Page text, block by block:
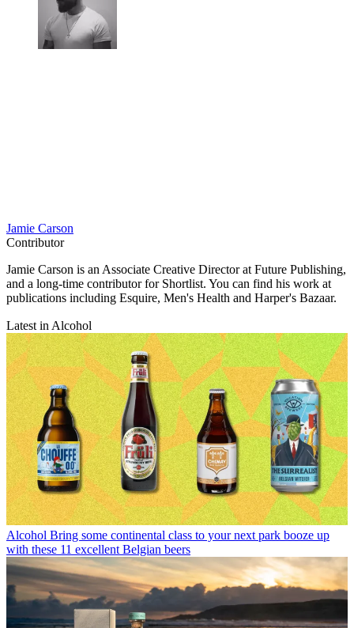
Jamie Carson
Contributor
Jamie Carson is an Associate Creative Director at Future Publishing,
and a long-time contributor for Shortlist. You can find his work at
publications including Esquire, Men's Health and Harper's Bazaar.
Latest in Alcohol
Alcohol Bring some continental class to your next park booze up
with these 11 excellent Belgian beers